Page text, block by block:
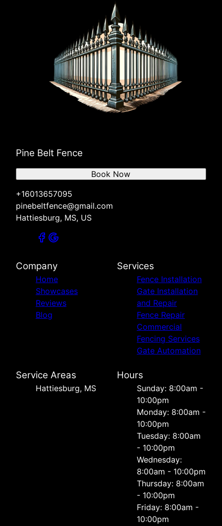
Pine Belt Fence
+16013657095
pinebeltfence@gmail.com
Hattiesburg, MS, US
Book Now
Company
Home
Showcases
Reviews
Blog
Services
Fence Installation
Gate Installation
and Repair
Fence Repair
Commercial
Fencing Services
Gate Automation
Service Areas
Hattiesburg, MS
Hours
Sunday: 8:00am -
10:00pm
Monday: 8:00am -
10:00pm
Tuesday: 8:00am
- 10:00pm
Wednesday:
8:00am - 10:00pm
Thursday: 8:00am
- 10:00pm
Friday: 8:00am -
10:00pm